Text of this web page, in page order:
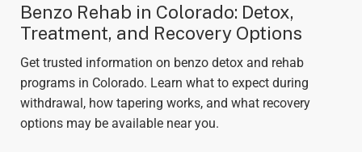
Benzo Rehab in Colorado: Detox,
Treatment, and Recovery Options
Get trusted information on benzo detox and rehab
programs in Colorado. Learn what to expect during
withdrawal, how tapering works, and what recovery
options may be available near you.